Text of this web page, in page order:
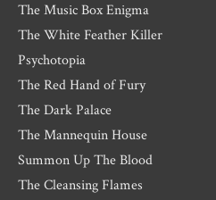
The Music Box Enigma
The White Feather Killer
Psychotopia
The Red Hand of Fury
The Dark Palace
The Mannequin House
Summon Up The Blood
The Cleansing Flames